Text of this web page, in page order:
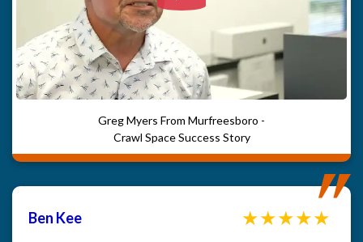
Watch Video: Our clients
Greg Myers From Murfreesboro -
Crawl Space Success Story
Ben Kee